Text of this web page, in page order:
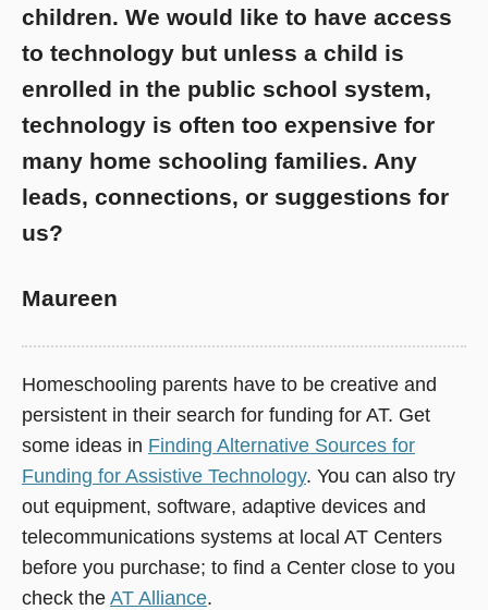
children. We would like to have access
to technology but unless a child is
enrolled in the public school system,
technology is often too expensive for
many home schooling families. Any
leads, connections, or suggestions for
us?
Maureen
Homeschooling parents have to be creative and
persistent in their search for funding for AT. Get
some ideas in Finding Alternative Sources for
Funding for Assistive Technology. You can also try
out equipment, software, adaptive devices and
telecommunications systems at local AT Centers
before you purchase; to find a Center close to you
check the AT Alliance.